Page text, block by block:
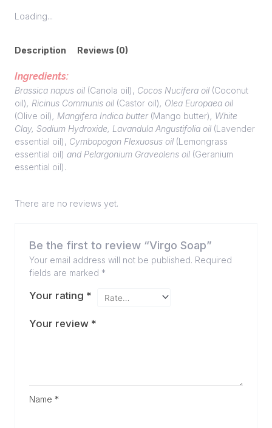
Loading...
Description Reviews (0)
Ingredients:
Brassica napus oil (Canola oil), Cocos Nucifera oil (Coconut
oil), Ricinus Communis oil (Castor oil), Olea Europaea oil
(Olive oil), Mangifera Indica butter (Mango butter), White
Clay, Sodium Hydroxide, Lavandula Angustifolia oil (Lavender
essential oil), Cymbopogon Flexuosus oil (Lemongrass
essential oil) and Pelargonium Graveolens oil (Geranium
essential oil).
There are no reviews yet.
Be the first to review “Virgo Soap”
Your email address will not be published. Required
fields are marked *
Your rating *
Your review *
Name *